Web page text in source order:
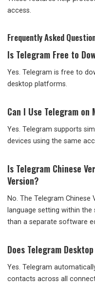
access.
Frequently Asked
Is Telegram Free to
Yes. Telegram is free to
desktop platforms.
Can I Use Telegram
Yes. Telegram supports
devices using the same
Is Telegram Chinese
Version?
No. The Telegram
language setting within
than a separate software
Does Telegram
Yes. Telegram
contacts across all